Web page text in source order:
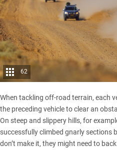
62
When tackling off-road terrain, each
the preceding vehicle to clear an
On steep and slippery hills, for
successfully climbed gnarly sections
don’t make it, they might need to